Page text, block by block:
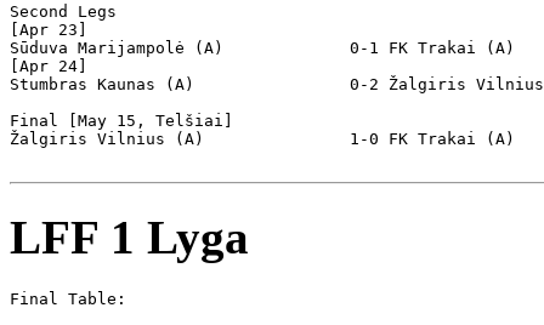
Second Legs
[Apr 23]
Sūduva Marijampolė (A)             0-1
[Apr 24]
Stumbras Kaunas (A)                0-2
Final [May 15, Telšiai]
Žalgiris Vilnius (A)               1-0 FK Trakai
LFF 1 Lyga
Final Table: